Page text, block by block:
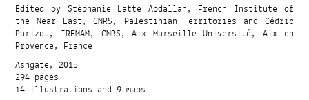
Edited by Stéphanie Latte Abdallah, French Institute of
the Near East, CNRS, Palestinian Territories and Cédric
Parizot, IREMAM, CNRS, Aix Marseille Université, Aix en
Provence, France
Ashgate, 2015
294 pages
14 illustrations and 9 maps